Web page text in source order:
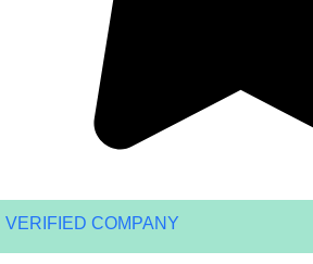
VERIFIED COMPANY